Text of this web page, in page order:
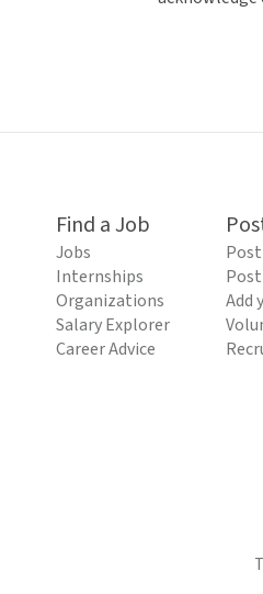
Find a Job
Jobs
Internships
Organizations
Salary Explorer
Career Advice
Add